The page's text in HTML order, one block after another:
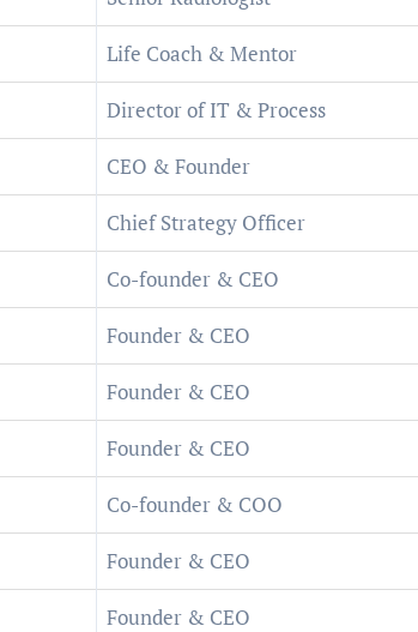
Life Coach & Mentor
Director of IT & Process
CEO & Founder
Chief Strategy Officer
Co-founder & CEO
Founder & CEO
Founder & CEO
Founder & CEO
Co-founder & COO
Founder & CEO
Founder & CEO